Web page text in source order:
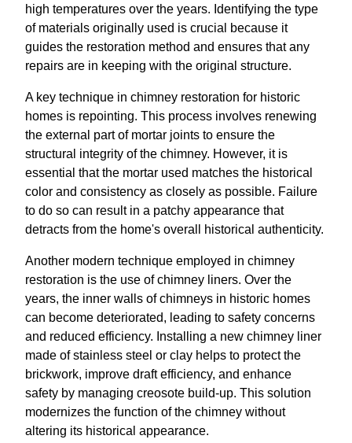
high temperatures over the years. Identifying the type
of materials originally used is crucial because it
guides the restoration method and ensures that any
repairs are in keeping with the original structure.
A key technique in chimney restoration for historic
homes is repointing. This process involves renewing
the external part of mortar joints to ensure the
structural integrity of the chimney. However, it is
essential that the mortar used matches the historical
color and consistency as closely as possible. Failure
to do so can result in a patchy appearance that
detracts from the home's overall historical authenticity.
Another modern technique employed in chimney
restoration is the use of chimney liners. Over the
years, the inner walls of chimneys in historic homes
can become deteriorated, leading to safety concerns
and reduced efficiency. Installing a new chimney liner
made of stainless steel or clay helps to protect the
brickwork, improve draft efficiency, and enhance
safety by managing creosote build-up. This solution
modernizes the function of the chimney without
altering its historical appearance.